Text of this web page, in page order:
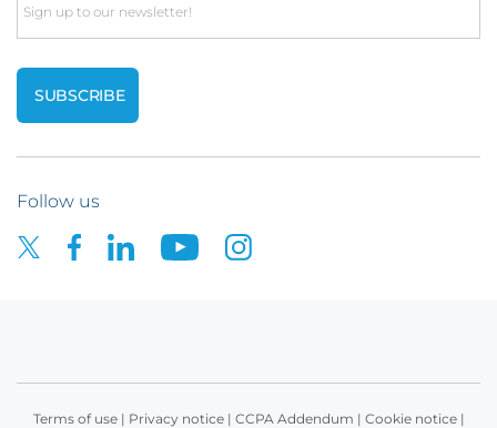
Email
Follow us
Terms of use| Privacy notice| CCPA Addendum | Cookie notice|